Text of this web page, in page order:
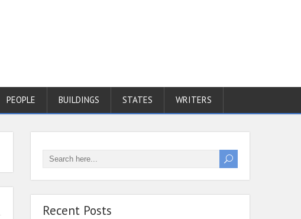
PEOPLE BUILDINGS STATES WRITERS
Recent Posts